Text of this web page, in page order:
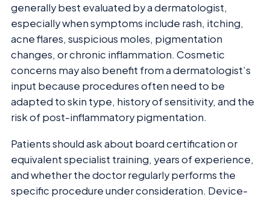
generally best evaluated by a dermatologist,
especially when symptoms include rash, itching,
acne flares, suspicious moles, pigmentation
changes, or chronic inflammation. Cosmetic
concerns may also benefit from a dermatologist’s
input because procedures often need to be
adapted to skin type, history of sensitivity, and the
risk of post-inflammatory pigmentation.
Patients should ask about board certification or
equivalent specialist training, years of experience,
and whether the doctor regularly performs the
specific procedure under consideration. Device-